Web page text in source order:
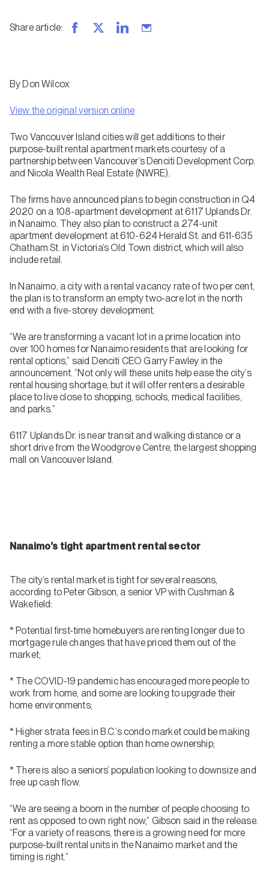
Share article:
By Don Wilcox
View the original version online
Two Vancouver Island cities will get additions to their
purpose-built rental apartment markets courtesy of a
partnership between Vancouver’s Denciti Development Corp.
and Nicola Wealth Real Estate (NWRE).
The firms have announced plans to begin construction in Q4
2020 on a 108-apartment development at 6117 Uplands Dr.
in Nanaimo. They also plan to construct a 274-unit
apartment development at 610-624 Herald St. and 611-635
Chatham St. in Victoria’s Old Town district, which will also
include retail.
In Nanaimo, a city with a rental vacancy rate of two per cent,
the plan is to transform an empty two-acre lot in the north
end with a five-storey development.
“We are transforming a vacant lot in a prime location into
over 100 homes for Nanaimo residents that are looking for
rental options,” said Denciti CEO Garry Fawley in the
announcement. “Not only will these units help ease the city’s
rental housing shortage, but it will offer renters a desirable
place to live close to shopping, schools, medical facilities,
and parks.”
6117 Uplands Dr. is near transit and walking distance or a
short drive from the Woodgrove Centre, the largest shopping
mall on Vancouver Island.
Nanaimo’s tight apartment rental sector
The city’s rental market is tight for several reasons,
according to Peter Gibson, a senior VP with Cushman &
Wakefield:
* Potential first-time homebuyers are renting longer due to
mortgage rule changes that have priced them out of the
market;
* The COVID-19 pandemic has encouraged more people to
work from home, and some are looking to upgrade their
home environments;
* Higher strata fees in B.C.’s condo market could be making
renting a more stable option than home ownership;
* There is also a seniors’ population looking to downsize and
free up cash flow.
“We are seeing a boom in the number of people choosing to
rent as opposed to own right now,” Gibson said in the release.
“For a variety of reasons, there is a growing need for more
purpose-built rental units in the Nanaimo market and the
timing is right.”